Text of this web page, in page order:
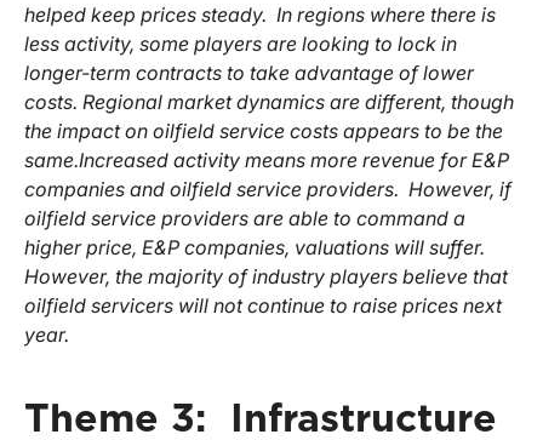
helped keep prices steady. In regions where there is
less activity, some players are looking to lock in
longer-term contracts to take advantage of lower
costs. Regional market dynamics are different, though
the impact on oilfield service costs appears to be the
same.Increased activity means more revenue for E&P
companies and oilfield service providers. However, if
oilfield service providers are able to command a
higher price, E&P companies, valuations will suffer.
However, the majority of industry players believe that
oilfield servicers will not continue to raise prices next
year.
Theme 3: Infrastructure